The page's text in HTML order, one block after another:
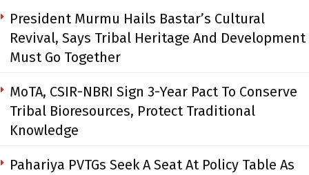
President Murmu Hails Bastar’s Cultural
Revival, Says Tribal Heritage And Development
Must Go Together
MoTA, CSIR-NBRI Sign 3-Year Pact To Conserve
Tribal Bioresources, Protect Traditional
Knowledge
Pahariya PVTGs Seek A Seat At Policy Table As